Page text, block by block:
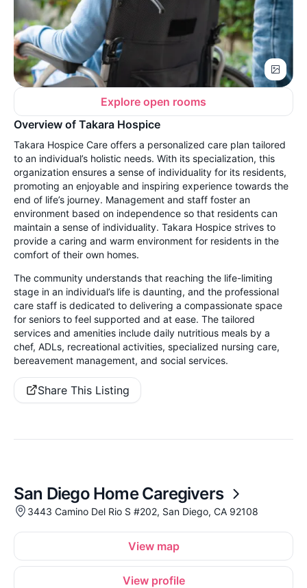
Explore open rooms
Overview of Takara Hospice
Takara Hospice Care offers a personalized care plan tailored
to an individual’s holistic needs. With its specialization, this
organization ensures a sense of individuality for its residents,
promoting an enjoyable and inspiring experience towards the
end of life’s journey. Management and staff foster an
environment based on independence so that residents can
maintain a sense of individuality. Takara Hospice strives to
provide a caring and warm environment for residents in the
comfort of their own homes.
The community understands that reaching the life-limiting
stage in an individual’s life is daunting, and the professional
care staff is dedicated to delivering a compassionate space
for seniors to feel supported and at ease. The tailored
services and amenities include daily nutritious meals by a
chef, ADLs, recreational activities, specialized nursing care,
bereavement management, and social services.
Share This Listing
San Diego Home Caregivers
3443 Camino Del Rio S #202, San Diego, CA 92108
View map
View profile